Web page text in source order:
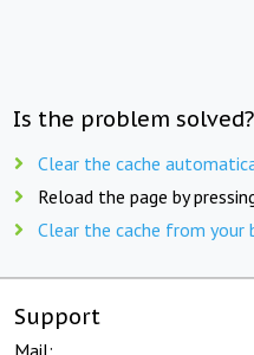
Is the problem
Clear the cache
Reload the page by
Clear the cache from your
Support
Mail: